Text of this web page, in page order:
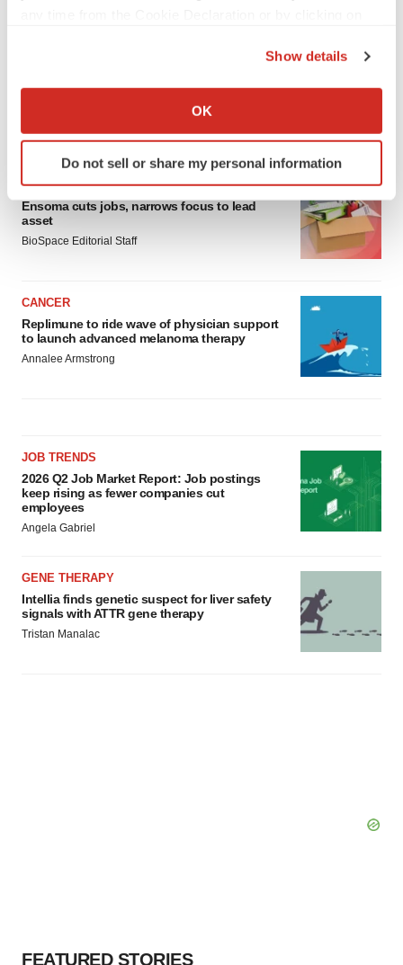
Collect information about your geographical location
Identify your device by actively scanning it for
specific characteristics (fingerprinting)
and set your preferences in thedetails section.
We use cookies to enhance your experience, analyze
agree to our use of cookies. You can later change your
consent or withdraw it. For more info, see our
Policy.
Show details
OK
Do not sell or share my personal information
LATEST
LAYOFF TRACKER
Ensoma cuts jobs, narrows focus to lead
asset
BioSpace Editorial Staff
CANCER
Replimune to ride wave of physician support
to launch advanced melanoma therapy
Annalee Armstrong
JOB TRENDS
2026 Q2 Job Market Report: Job postings
keep rising as fewer companies cut
employees
Angela Gabriel
GENE THERAPY
Intellia finds genetic suspect for liver safety
signals with ATTR gene therapy
Tristan Manalac
FEATURED STORIES